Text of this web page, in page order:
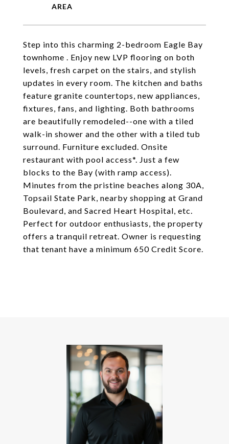
Step into this charming 2-bedroom Eagle Bay
townhome . Enjoy new LVP flooring on both
levels, fresh carpet on the stairs, and stylish
updates in every room. The kitchen and baths
feature granite countertops, new appliances,
fixtures, fans, and lighting. Both bathrooms
are beautifully remodeled--one with a tiled
walk-in shower and the other with a tiled tub
surround. Furniture excluded. Onsite
restaurant with pool access*. Just a few
blocks to the Bay (with ramp access).
Minutes from the pristine beaches along 30A,
Topsail State Park, nearby shopping at Grand
Boulevard, and Sacred Heart Hospital, etc.
Perfect for outdoor enthusiasts, the property
offers a tranquil retreat. Owner is requesting
that tenant have a minimum 650 Credit Score.